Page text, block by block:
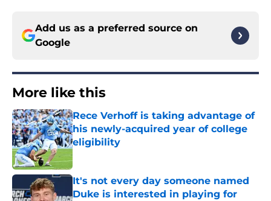
Add us as a preferred source on
Google
More like this
Rece Verhoff is taking advantage of
his newly-acquired year of college
eligibility
It's not every day someone named
Duke is interested in playing for